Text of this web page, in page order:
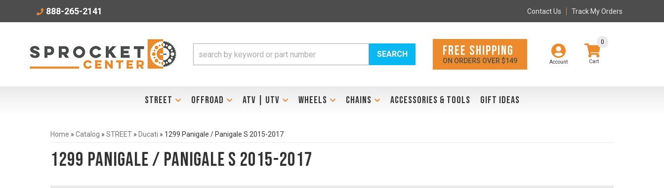
888-265-2141 Contact Us Track My Orders
Account
0
SEARCH FREE SHIPPING
ON ORDERS OVER $149
STREET OFFROAD ATV | UTV WHEELS CHAINS ACCESSORIES & TOOLS GIFT IDEAS
Home » Catalog » STREET » Ducati » 1299 Panigale / Panigale S 2015-2017
1299 Panigale / Panigale S 2015-2017